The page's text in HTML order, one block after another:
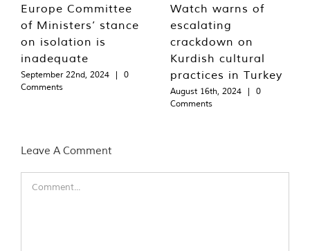
Europe Committee
of Ministers’ stance
on isolation is
inadequate
September 22nd, 2024 |
0
Comments
Watch warns of
escalating
crackdown on
Kurdish cultural
practices in Turkey
August 16th, 2024 |
0
Comments
Leave A Comment